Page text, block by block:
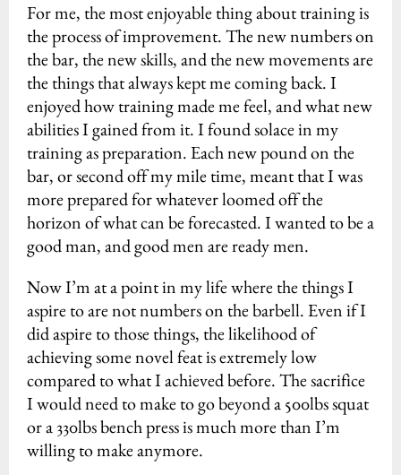
For me, the most enjoyable thing about training is
the process of improvement. The new numbers on
the bar, the new skills, and the new movements are
the things that always kept me coming back. I
enjoyed how training made me feel, and what new
abilities I gained from it. I found solace in my
training as preparation. Each new pound on the
bar, or second off my mile time, meant that I was
more prepared for whatever loomed off the
horizon of what can be forecasted. I wanted to be a
good man, and good men are ready men.
Now I’m at a point in my life where the things I
aspire to are not numbers on the barbell. Even if I
did aspire to those things, the likelihood of
achieving some novel feat is extremely low
compared to what I achieved before. The sacrifice
I would need to make to go beyond a 500lbs squat
or a 330lbs bench press is much more than I’m
willing to make anymore.